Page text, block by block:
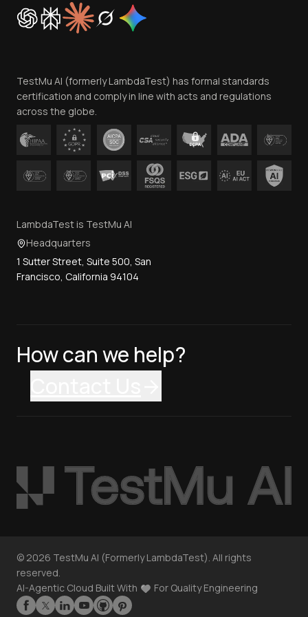
Cookie Policy
Trust
Contact Us
TestMu AI (formerly LambdaTest) has formal standards
certification and comply in line with acts and regulations
across the globe.
LambdaTest is TestMu AI
Headquarters
1 Sutter Street, Suite 500, San
Francisco, California 94104
How can we help?
© 2026 TestMu AI (Formerly LambdaTest). All rights
reserved.
AI-Agentic Cloud Built With
For Quality Engineering